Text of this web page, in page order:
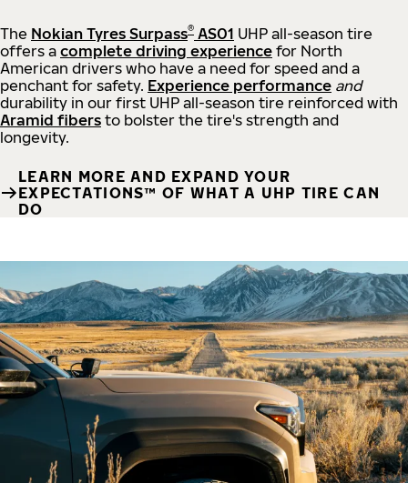
The Nokian Tyres Surpass® AS01 UHP all-season tire
offers a complete driving experience for North
American drivers who have a need for speed and a
penchant for safety. Experience performance and
durability in our first UHP all-season tire reinforced with
Aramid fibers to bolster the tire's strength and
longevity.
LEARN MORE AND EXPAND YOUR
EXPECTATIONS™ OF WHAT A UHP TIRE CAN
DO